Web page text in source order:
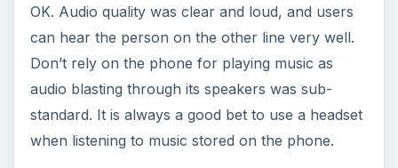
OK. Audio quality was clear and loud, and users
can hear the person on the other line very well.
Don’t rely on the phone for playing music as
audio blasting through its speakers was sub-
standard. It is always a good bet to use a headset
when listening to music stored on the phone.